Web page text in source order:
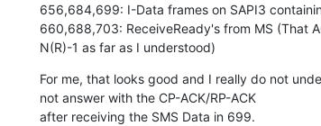
656,684,699: I-Data frames on SAPI3
660,688,703: ReceiveReady's from MS (That
N(R)-1 as far as I understood)
For me, that looks good and I really do not
not answer with the CP-ACK/RP-ACK
after receiving the SMS Data in 699.